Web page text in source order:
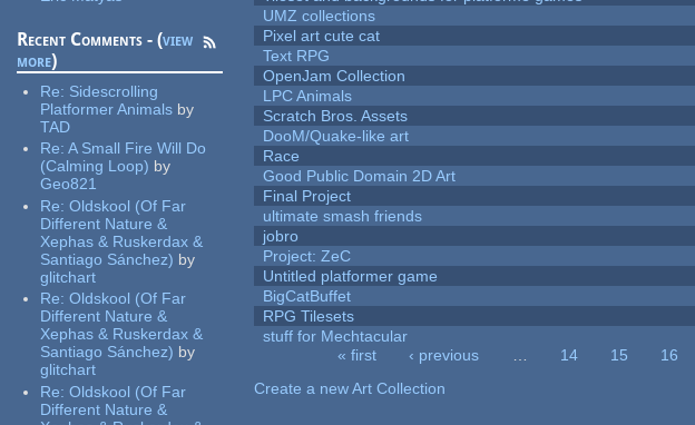
Recent Comments - (view
more)
Re: Sidescrolling
Platformer Animals by
TAD
Re:A Small Fire Will Do
(Calming Loop) by
Geo821
Re:Oldskool (Of Far
Different Nature &
Xephas & Ruskerdax &
Santiago Sánchez) by
glitchart
Re:Oldskool (Of Far
Different Nature &
Xephas & Ruskerdax &
Santiago Sánchez) by
glitchart
Re:Oldskool (Of Far
Different Nature &
UMZ collections
Pixel art cute cat
Text RPG
OpenJam Collection
LPC Animals
Scratch Bros. Assets
DooM/Quake-like art
Race
Good Public Domain 2D Art
Final Project
ultimate smash friends
jobro
Project: ZeC
Untitled platformer game
BigCatBuffet
RPG Tilesets
stuff for Mechtacular
« first ‹ previous … 14 15 16
Create a new Art Collection